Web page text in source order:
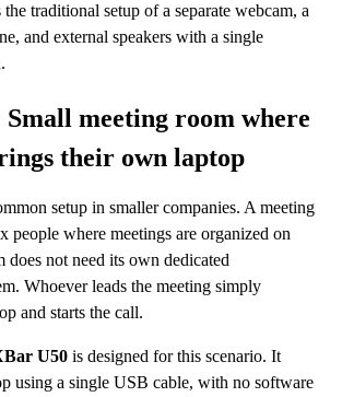
traditional setup of a separate webcam, a
and external speakers with a single
Small meeting room where
their own laptop
setup in smaller companies. A meeting
people where meetings are organized on
does not need its own dedicated
Whoever leads the meeting simply
and starts the call.
U50 is designed for this scenario. It
using a single USB cable, with no software